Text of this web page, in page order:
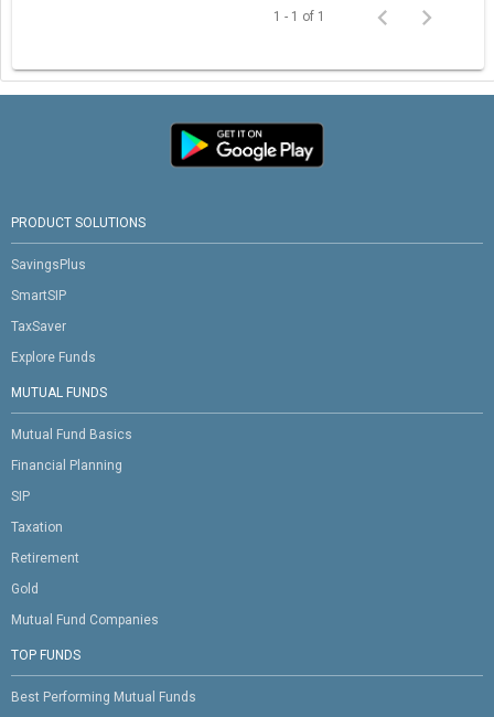
1 - 1 of 1
PRODUCT SOLUTIONS
SavingsPlus
SmartSIP
TaxSaver
Explore Funds
MUTUAL FUNDS
Mutual Fund Basics
Financial Planning
SIP
Taxation
Retirement
Gold
Mutual Fund Companies
TOP FUNDS
Best Performing Mutual Funds